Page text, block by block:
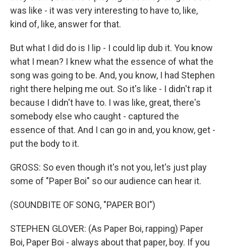
was like - it was very interesting to have to, like,
kind of, like, answer for that.
But what I did do is I lip - I could lip dub it. You know
what I mean? I knew what the essence of what the
song was going to be. And, you know, I had Stephen
right there helping me out. So it's like - I didn't rap it
because I didn't have to. I was like, great, there's
somebody else who caught - captured the
essence of that. And I can go in and, you know, get -
put the body to it.
GROSS: So even though it's not you, let's just play
some of "Paper Boi" so our audience can hear it.
(SOUNDBITE OF SONG, "PAPER BOI")
STEPHEN GLOVER: (As Paper Boi, rapping) Paper
Boi, Paper Boi - always about that paper, boy. If you